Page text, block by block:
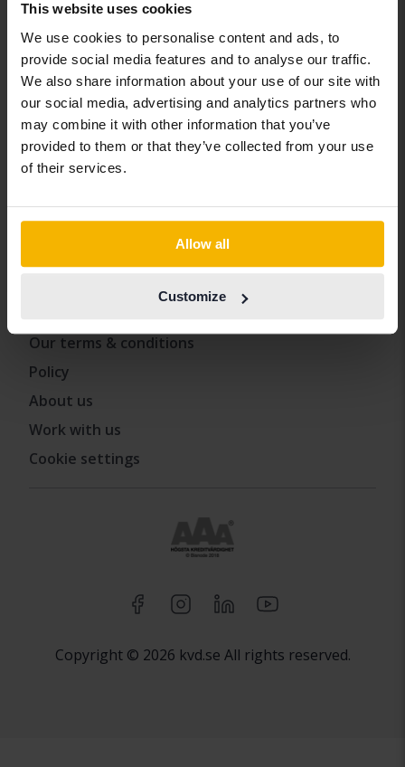
This website uses cookies
We use cookies to personalise content and ads, to
provide social media features and to analyse our traffic.
We also share information about your use of our site with
our social media, advertising and analytics partners who
may combine it with other information that you’ve
provided to them or that they’ve collected from your use
of their services.
Allow all
Customize
We pick up the car you're selling
About Kvdcars
Contact us
Where to find Kvdcars
Claim
Whistleblowing service
Policies and conditions
Our terms & conditions
Policy
About us
Work with us
Cookie settings
Copyright © 2026 kvd.se All rights reserved.